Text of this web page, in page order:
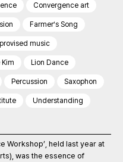
Convergence art
Farmer’s Song
music
Kim Lion Dance
Percussion Saxophon
Understanding
Workshop’, held last year at
was the essence of